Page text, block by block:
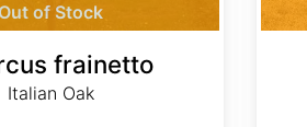
Out of Stock
frainetto
Italian Oak